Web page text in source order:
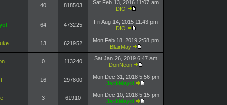
40 818503
Sat Feb 13, 2016 11:07 am
DIO
64 473225
Fri Aug 14, 2015 11:43 pm
DIO
13 621952
Mon Feb 18, 2019 2:58 pm
BlairMay
0 113240
Sat Jan 26, 2019 6:47 am
DonNeon
16 297800
Mon Dec 31, 2018 5:56 pm
JackMayol
3 61910
Mon Dec 10, 2018 5:15 pm
JackMayol